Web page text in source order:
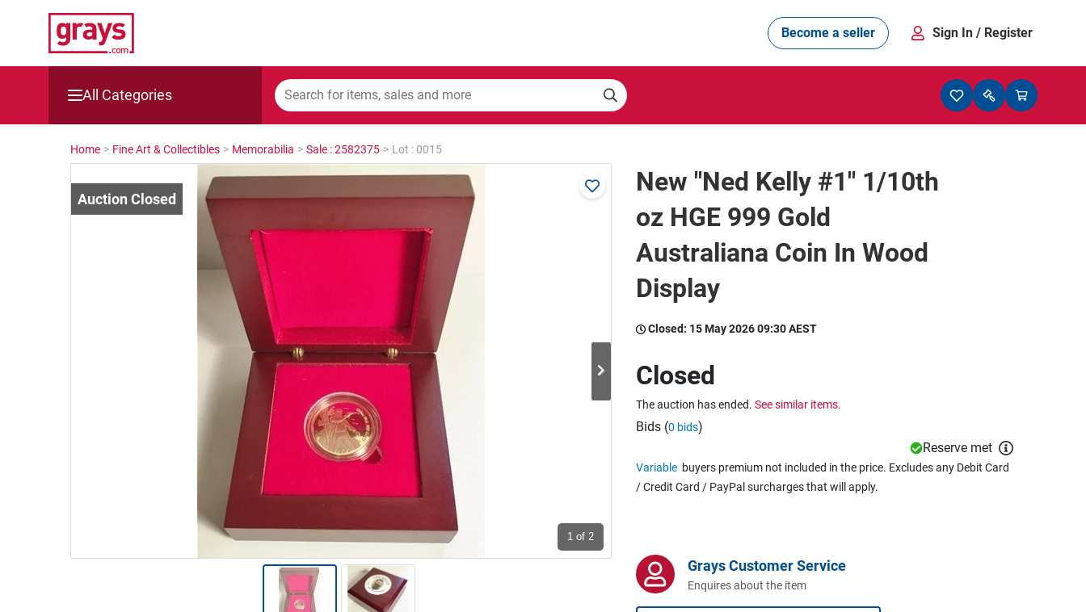
Become a seller Sign In / Register
All Categories
Mining, Construction & Agriculture
Manufacturing & Engineering
Cars, Bikes & Accessories
Home > Fine Art & Collectibles > Memorabilia > Sale : 2582375 > Lot : 0015
1 of 2
New "Ned Kelly #1" 1/10th
oz HGE 999 Gold
Australiana Coin In Wood
Display
Closed: 15 May 2026 09:30 AEST
Closed
The auction has ended. See similar items.
Bids (0 bids)
Reserve met
Variable buyers premium not included in the price. Excludes any Debit Card
/ Credit Card / PayPal surcharges that will apply.
Grays Customer Service
Enquires about the item